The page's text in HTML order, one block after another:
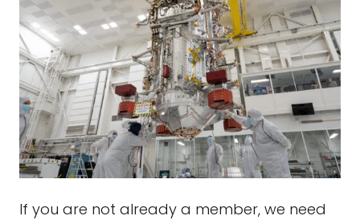
If you are not already a member, we need